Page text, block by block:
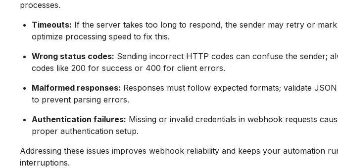
processes.
Timeouts: If the server takes too long to respond, the sender may retry or
optimize processing speed to fix this.
Wrong status codes: Sending incorrect HTTP codes can confuse the sender;
codes like 200 for success or 400 for client errors.
Malformed responses: Responses must follow expected formats; validate
to prevent parsing errors.
Authentication failures: Missing or invalid credentials in webhook requests
proper authentication setup.
Addressing these issues improves webhook reliability and keeps your automation
interruptions.